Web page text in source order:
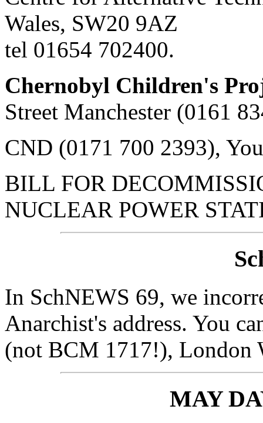
Wales, SW20 9AZ
tel 01654 702400.
Chernobyl Children's
Street Manchester (0161
CND (0171 700 2393),
BILL FOR
NUCLEAR POWER
In SchNEWS 69, we
Anarchist's address. You
(not BCM 1717!), London
MAY